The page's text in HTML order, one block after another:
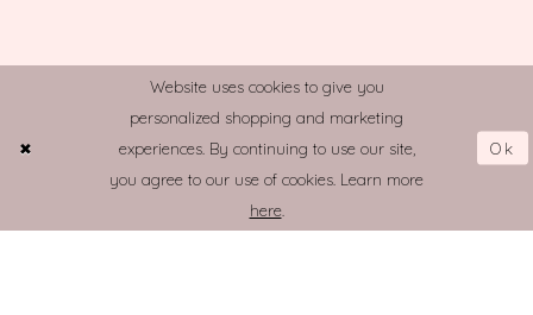
Website uses cookies to give you
personalized shopping and marketing
experiences. By continuing to use our site,
you agree to our use of cookies. Learn more
here.
Ok